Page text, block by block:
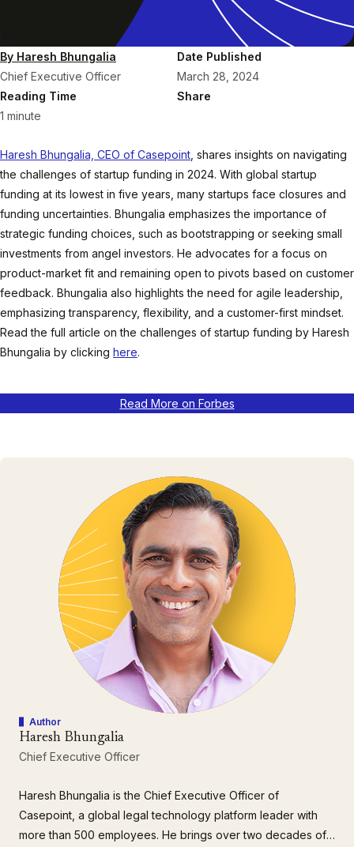
By Haresh Bhungalia
Chief Executive Officer
Date Published
March 28, 2024
Reading Time
1 minute
Share
Haresh Bhungalia, CEO of Casepoint , shares insights on navigating
the challenges of startup funding in 2024. With global startup
funding at its lowest in five years, many startups face closures and
funding uncertainties. Bhungalia emphasizes the importance of
strategic funding choices, such as bootstrapping or seeking small
investments from angel investors. He advocates for a focus on
product-market fit and remaining open to pivots based on customer
feedback. Bhungalia also highlights the need for agile leadership,
emphasizing transparency, flexibility, and a customer-first mindset.
Read the full article on the challenges of startup funding by Haresh
Bhungalia by clicking here.
Read More on Forbes
Author
Haresh Bhungalia
Chief Executive Officer
Haresh Bhungalia is the Chief Executive Officer of
Casepoint, a global legal technology platform leader with
more than 500 employees. He brings over two decades of